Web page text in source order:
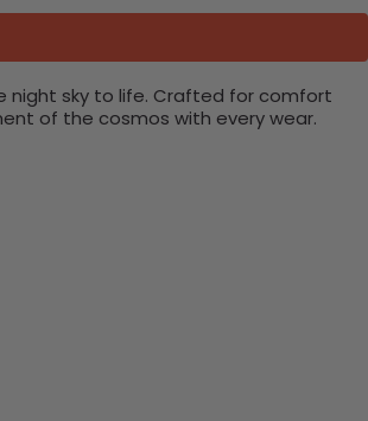
night sky to life. Crafted for comfort
of the cosmos with every wear.